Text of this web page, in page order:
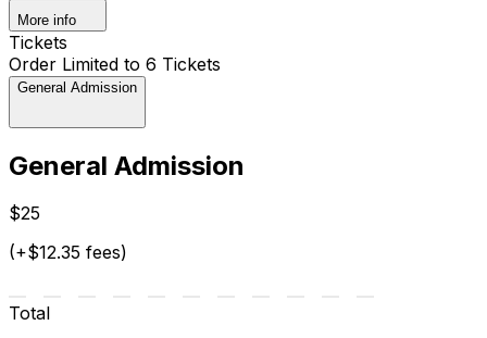
More info
Tickets
Order Limited to 6 Tickets
General Admission
General Admission
$25
(+$12.35 fees)
Total